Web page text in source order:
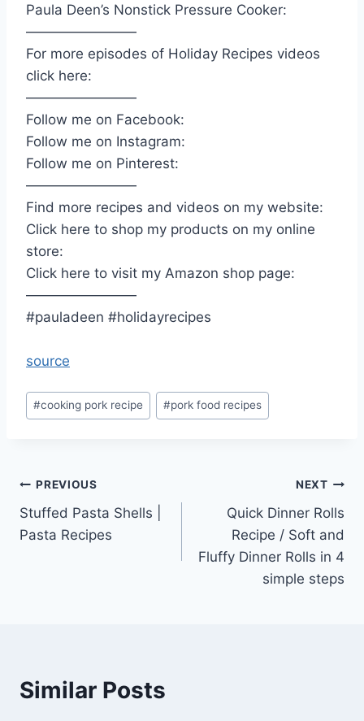
Paula Deen’s Nonstick Pressure Cooker:
————————
For more episodes of Holiday Recipes videos
click here:
————————
Follow me on Facebook:
Follow me on Instagram:
Follow me on Pinterest:
————————
Find more recipes and videos on my website:
Click here to shop my products on my online
store:
Click here to visit my Amazon shop page:
————————
#pauladeen #holidayrecipes
source
Post
Tags:
#cooking pork recipe #pork food recipes
Post
navigation
PREVIOUS
Stuffed Pasta Shells |
Pasta Recipes
NEXT
Quick Dinner Rolls
Recipe / Soft and
Fluffy Dinner Rolls in 4
simple steps
Similar Posts